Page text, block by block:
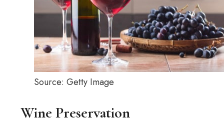
Source: Getty Image
Wine Preservation